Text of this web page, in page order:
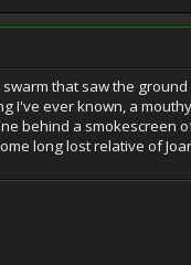
that saw the
I've ever known, a
behind a smokescreen
long lost relative of